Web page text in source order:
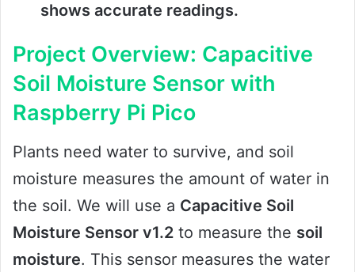
shows accurate readings.
Project Overview: Capacitive
Soil Moisture Sensor with
Raspberry Pi Pico
Plants need water to survive, and soil
moisture measures the amount of water in
the soil. We will use a Capacitive Soil
Moisture Sensor v1.2 to measure the soil
moisture. This sensor measures the water